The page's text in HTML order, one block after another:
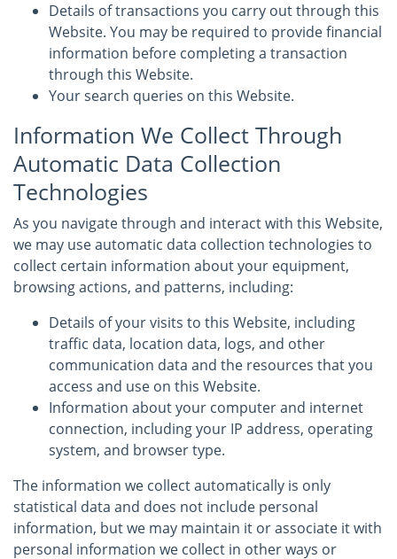
Details of transactions you carry out through this
Website. You may be required to provide financial
information before completing a transaction
through this Website.
Your search queries on this Website.
Information We Collect Through
Automatic Data Collection
Technologies
As you navigate through and interact with this Website,
we may use automatic data collection technologies to
collect certain information about your equipment,
browsing actions, and patterns, including:
Details of your visits to this Website, including
traffic data, location data, logs, and other
communication data and the resources that you
access and use on this Website.
Information about your computer and internet
connection, including your IP address, operating
system, and browser type.
The information we collect automatically is only
statistical data and does not include personal
information, but we may maintain it or associate it with
personal information we collect in other ways or